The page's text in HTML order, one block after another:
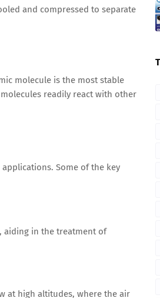
and compressed to separate
molecule is the most stable
readily react with other
Some of the key
aiding in the treatment of
at high altitudes, where the air